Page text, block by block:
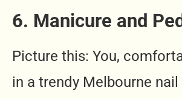
6. Manicure and
Picture this: You,
in a trendy Melbourne nail